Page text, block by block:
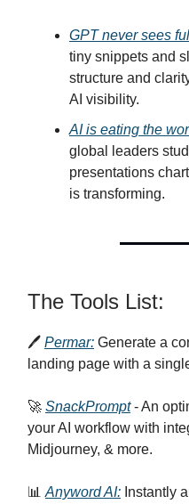
GPT never sees
tiny snippets and
structure and
AI visibility.
AI is eating the
global leaders
presentations
is transforming.
The Tools List:
🖊️ Permar: Generate a
landing page with a
🚀 SnackPrompt- An
your AI workflow with
Midjourney, & more.
📊 Anyword AI: Instantly